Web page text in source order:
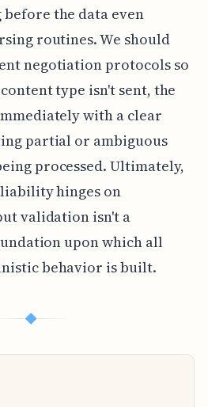
the data even
routines. We should
negotiation protocols so
type isn't sent, the
with a clear
partial or ambiguous
processed. Ultimately,
hinges on
validation isn't a
upon which all
behavior is built.
◆